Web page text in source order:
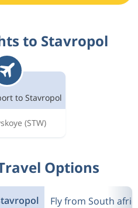
to Stavropol
to Stavropol
(STW)
Options
Fly from South